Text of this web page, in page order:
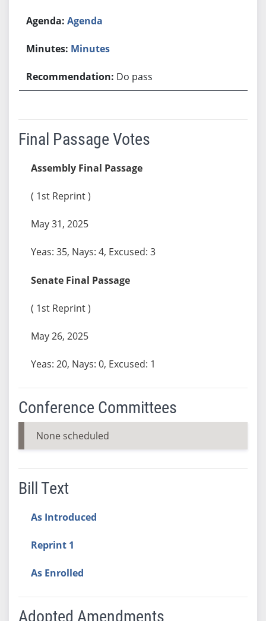
Agenda
Minutes
Do pass
Final Passage Votes
Assembly Final Passage
( 1st Reprint )
May 31, 2025
Yeas: 35, Nays: 4, Excused: 3
Senate Final Passage
( 1st Reprint )
May 26, 2025
Yeas: 20, Nays: 0, Excused: 1
Conference Committees
None scheduled
Bill Text
As Introduced
Reprint 1
As Enrolled
Adopted Amendments